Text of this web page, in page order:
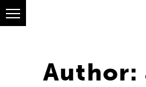
ABOUT
Author: